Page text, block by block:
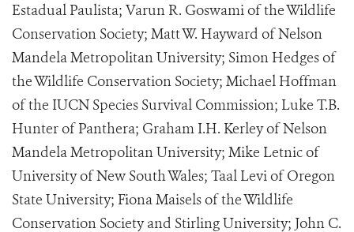
Estadual Paulista; Varun R. Goswami of the Wildlife
Conservation Society; Matt W. Hayward of Nelson
Mandela Metropolitan University; Simon Hedges of
the Wildlife Conservation Society; Michael Hoffman
of the IUCN Species Survival Commission; Luke T.B.
Hunter of Panthera; Graham I.H. Kerley of Nelson
Mandela Metropolitan University; Mike Letnic of
University of New South Wales; Taal Levi of Oregon
State University; Fiona Maisels of the Wildlife
Conservation Society and Stirling University; John C.